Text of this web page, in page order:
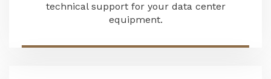
technical support for your data center
equipment.